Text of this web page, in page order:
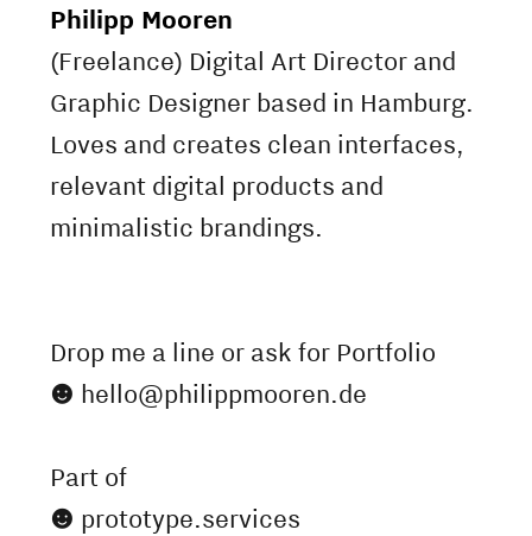
Philipp Mooren
(Freelance) Digital Art Director and
Graphic Designer based in Hamburg.
Loves and creates clean interfaces,
relevant digital products and
minimalistic brandings.
Drop me a line or ask for Portfolio
 hello@philippmooren.de
Part of
 prototype.services